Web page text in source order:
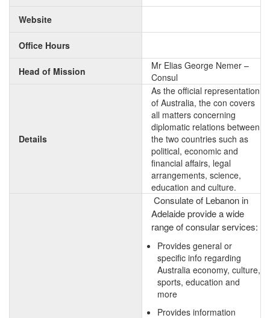
Website
Office Hours
Head of Mission
Mr Elias George Nemer –
Consul
Details
As the official representation
of Australia, the con covers
all matters concerning
diplomatic relations between
the two countries such as
political, economic and
financial affairs, legal
arrangements, science,
education and culture.
Consulate of Lebanon in
Adelaide provide a wide
range of consular services:
Provides general or
specific info regarding
Australia economy, culture,
sports, education and
more
Provides information